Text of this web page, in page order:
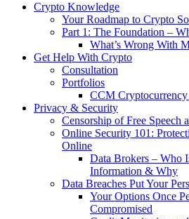
Crypto Knowledge
Your Roadmap to Crypto
Part 1: The Foundation –
What’s Wrong With
Get Help With Crypto
Consultation
Portfolios
CCM
Privacy & Security
Censorship of Free Speech
Online Security 101:
Online
Data Brokers – Who
Information & Why
Data Breaches Put Your
Your Options Once
Compromised